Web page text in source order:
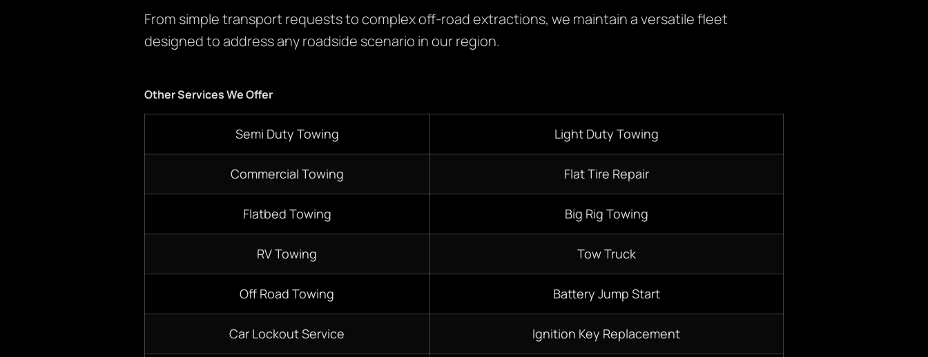
From simple transport requests to complex off-road extractions, we maintain a versatile fleet
designed to address any roadside scenario in our region.
Other Services We Offer
Semi Duty Towing Light Duty Towing
Commercial Towing Flat Tire Repair
Flatbed Towing Big Rig Towing
RV Towing Tow Truck
Off Road Towing Battery Jump Start
Car Lockout Service Ignition Key Replacement